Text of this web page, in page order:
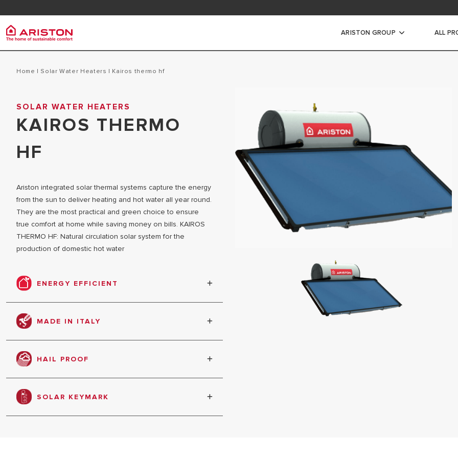
Contact FAQ
ARISTON GROUP
Ariston Group
THE GROUP
ALL
PRODUCTS | CATEGORIES
ELECTRIC WATER HEATERS
SOLAR WATER HEATERS INSTANT WATER HEATERS
Home | Solar Water Heaters | kairos thermo hf
SOLAR WATER HEATERS
KAIROS THERMO
HF
Ariston integrated solar thermal systems capture the energy
from the sun to deliver heating and hot water all year round.
They are the most practical and green choice to ensure
true comfort at home while saving money on bills. KAIROS
THERMO HF: Natural circulation solar system for the
production of domestic hot water
ENERGY EFFICIENT
Energy saving & efficiency
MADE IN ITALY
Product produced in Italy
HAIL PROOF
The special tempered glass with low content
iron assures very high protection against the
hail, and against the collector’s loading;
SOLAR KEYMARK
Solar key mark and the test report according EN